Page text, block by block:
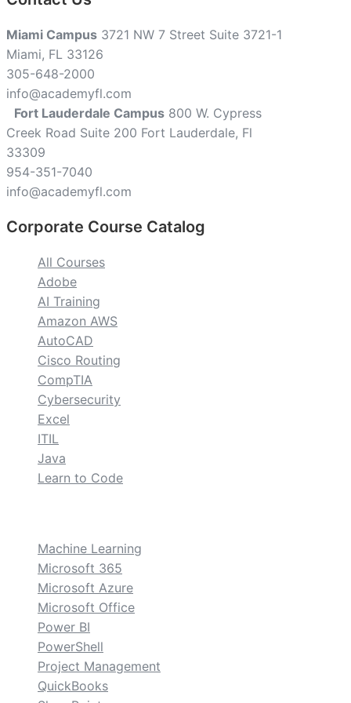
Miami Campus 3721 NW 7 Street Suite 3721-1
Miami, FL 33126
305-648-2000
info@academyfl.com
Fort Lauderdale Campus 800 W. Cypress
Creek Road Suite 200 Fort Lauderdale, Fl
33309
954-351-7040
info@academyfl.com
Corporate Course Catalog
All Courses
Adobe
AI Training
Amazon AWS
AutoCAD
Cisco Routing
CompTIA
Cybersecurity
Excel
ITIL
Java
Learn to Code
Machine Learning
Microsoft 365
Microsoft Azure
Microsoft Office
Power BI
PowerShell
Project Management
QuickBooks